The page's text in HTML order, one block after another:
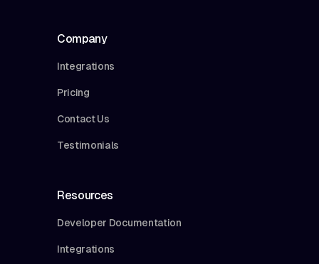
Company
Integrations
Pricing
Contact Us
Testimonials
Resources
Developer Documentation
Integrations